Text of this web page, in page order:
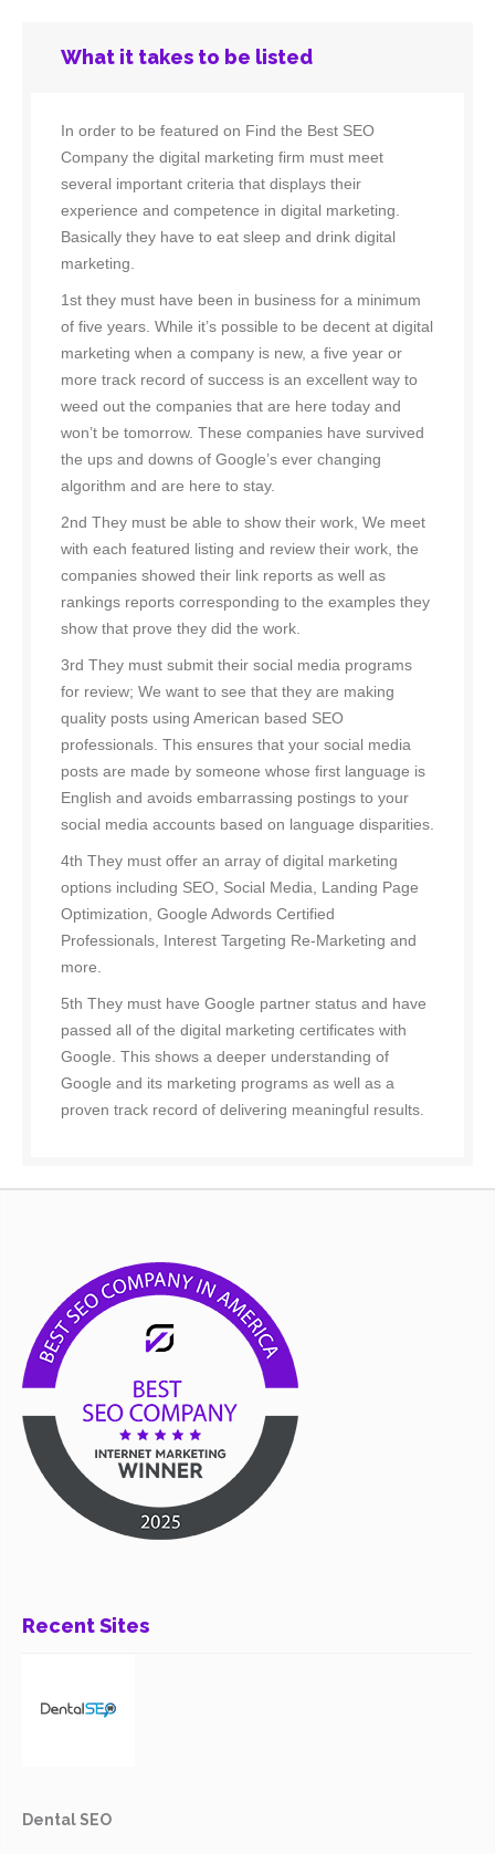
What it takes to be listed
In order to be featured on Find the Best SEO
Company the digital marketing firm must meet
several important criteria that displays their
experience and competence in digital marketing.
Basically they have to eat sleep and drink digital
marketing.
1st they must have been in business for a minimum
of five years. While it’s possible to be decent at digital
marketing when a company is new, a five year or
more track record of success is an excellent way to
weed out the companies that are here today and
won’t be tomorrow. These companies have survived
the ups and downs of Google’s ever changing
algorithm and are here to stay.
2nd They must be able to show their work, We meet
with each featured listing and review their work, the
companies showed their link reports as well as
rankings reports corresponding to the examples they
show that prove they did the work.
3rd They must submit their social media programs
for review; We want to see that they are making
quality posts using American based SEO
professionals. This ensures that your social media
posts are made by someone whose first language is
English and avoids embarrassing postings to your
social media accounts based on language disparities.
4th They must offer an array of digital marketing
options including SEO, Social Media, Landing Page
Optimization, Google Adwords Certified
Professionals, Interest Targeting Re-Marketing and
more.
5th They must have Google partner status and have
passed all of the digital marketing certificates with
Google. This shows a deeper understanding of
Google and its marketing programs as well as a
proven track record of delivering meaningful results.
Recent Sites
Dental SEO